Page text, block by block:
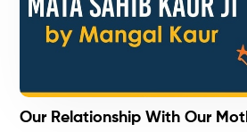
Our Relationship With Our